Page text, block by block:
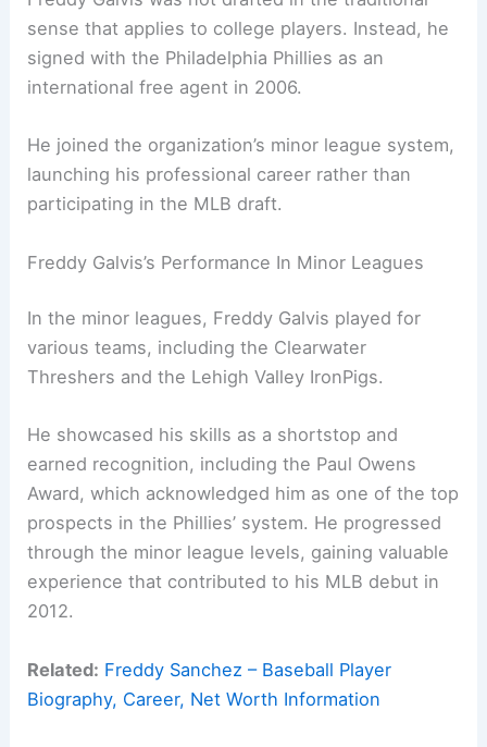
sense that applies to college players. Instead, he
signed with the Philadelphia Phillies as an
international free agent in 2006.
He joined the organization’s minor league system,
launching his professional career rather than
participating in the MLB draft.
Freddy Galvis’s Performance In Minor Leagues
In the minor leagues, Freddy Galvis played for
various teams, including the Clearwater
Threshers and the Lehigh Valley IronPigs.
He showcased his skills as a shortstop and
earned recognition, including the Paul Owens
Award, which acknowledged him as one of the top
prospects in the Phillies’ system. He progressed
through the minor league levels, gaining valuable
experience that contributed to his MLB debut in
2012.
Related: Freddy Sanchez – Baseball Player
Biography, Career, Net Worth Information